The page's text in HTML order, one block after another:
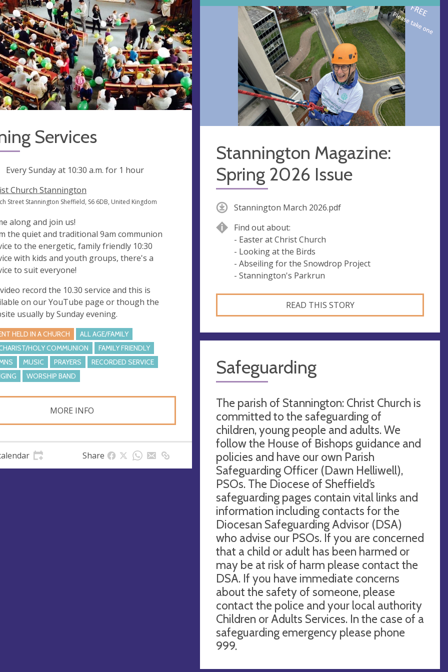
Services
Every Sunday at 10:30 a.m. for 1 hour
Church Stannington
Street Stannington Sheffield, S6 6DB, United Kingdom
along and join us!
the quiet and traditional 9am communion
to the energetic, family friendly 10:30
with kids and youth groups, there's a
to suit everyone!
record the 10.30 service and this is
on our YouTube page or though the
usually by Sunday evening.
HELD IN A CHURCH
ALL AGE/FAMILY
HOLY COMMUNION
FAMILY FRIENDLY
MUSIC PRAYERS
RECORDED SERVICE
WORSHIP BAND
MORE INFO
Share
Stannington Magazine:
Spring 2026 Issue
Stannington March 2026.pdf
Find out about:
- Easter at Christ Church
- Looking at the Birds
- Abseiling for the Snowdrop Project
- Stannington's Parkrun
READ THIS STORY
Safeguarding
The parish of Stannington: Christ Church is
committed to the safeguarding of
children, young people and adults. We
follow the House of Bishops guidance and
policies and have our own Parish
Safeguarding Officer (Dawn Helliwell),
PSOs. The Diocese of Sheffield’s
safeguarding pages contain vital links and
information including contacts for the
Diocesan Safeguarding Advisor (DSA)
who advise our PSOs. If you are concerned
that a child or adult has been harmed or
may be at risk of harm please contact the
DSA. If you have immediate concerns
about the safety of someone, please
contact the police and your local authority
Children or Adults Services. In the case of a
safeguarding emergency please phone
999.